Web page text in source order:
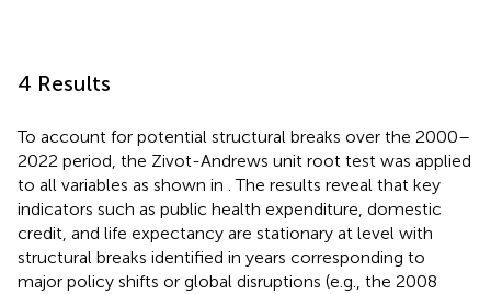
4 Results
To account for potential structural breaks over the 2000–
2022 period, the Zivot-Andrews unit root test was applied
to all variables as shown in . The results reveal that key
indicators such as public health expenditure, domestic
credit, and life expectancy are stationary at level with
structural breaks identified in years corresponding to
major policy shifts or global disruptions (e.g., the 2008